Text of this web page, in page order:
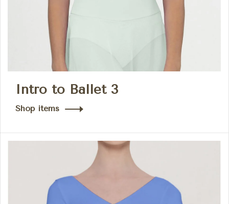
Intro to Ballet 3
Shop items